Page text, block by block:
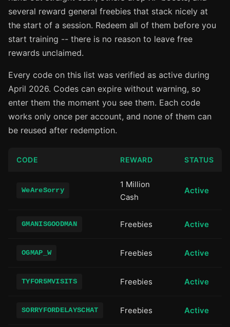
several reward general freebies that stack nicely at
the start of a session. Redeem all of them before you
start training -- there is no reason to leave free
rewards unclaimed.
Every code on this list was verified as active during
April 2026. Codes can expire without warning, so
enter them the moment you see them. Each code
works only once per account, and none of them can
be reused after redemption.
CODE REWARD STATUS
WeAreSorry
1 Million
Cash
Active
GMANISGOODMAN Freebies Active
OGMAP_W Freebies Active
TYFOR5MVISITS Freebies Active
SORRYFORDELAYSCHAT Freebies Active